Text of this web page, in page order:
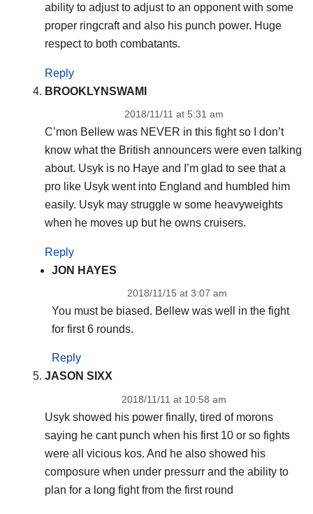
ability to adjust to adjust to an opponent with some
proper ringcraft and also his punch power. Huge
respect to both combatants.
Reply
BROOKLYNSWAMI
2018/11/11 at 5:31 am
C’mon Bellew was NEVER in this fight so I don’t
know what the British announcers were even talking
about. Usyk is no Haye and I’m glad to see that a
pro like Usyk went into England and humbled him
easily. Usyk may struggle w some heavyweights
when he moves up but he owns cruisers.
Reply
JON HAYES
2018/11/15 at 3:07 am
You must be biased. Bellew was well in the fight
for first 6 rounds.
Reply
JASON SIXX
2018/11/11 at 10:58 am
Usyk showed his power finally, tired of morons
saying he cant punch when his first 10 or so fights
were all vicious kos. And he also showed his
composure when under pressurr and the ability to
plan for a long fight from the first round